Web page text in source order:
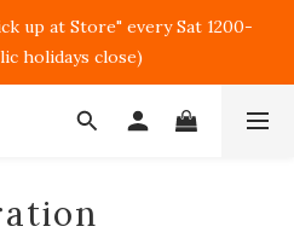
up at Store" every Sat 1200-
holidays close)